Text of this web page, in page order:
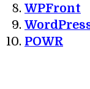
WPFront
POWR